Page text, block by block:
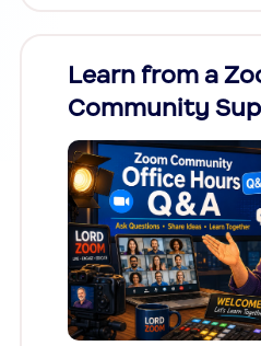
Learn from a
Community